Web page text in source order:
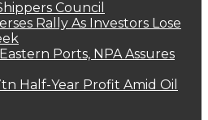
Council
Rally As Investors Lose
Ports, NPA Assures
Half-Year Profit Amid Oil